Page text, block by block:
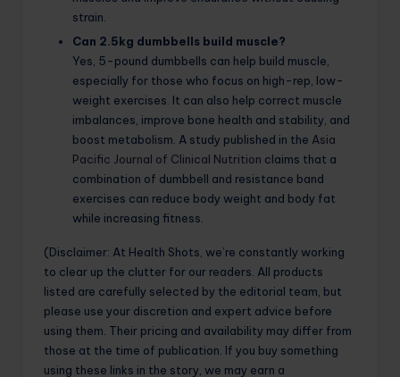
strain.
Can 2.5kg dumbbells build muscle?
Yes, 5-pound dumbbells can help build muscle,
especially for those who focus on high-rep, low-
weight exercises. It can also help correct muscle
imbalances, improve bone health and stability, and
boost metabolism. A study published in the Asia
Pacific Journal of Clinical Nutrition claims that a
combination of dumbbell and resistance band
exercises can reduce body weight and body fat
while increasing fitness.
(Disclaimer: At Health Shots, we’re constantly working
to clear up the clutter for our readers. All products
listed are carefully selected by the editorial team, but
please use your discretion and expert advice before
using them. Their pricing and availability may differ from
those at the time of publication. If you buy something
using these links in the story, we may earn a